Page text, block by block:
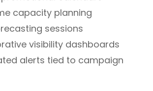
capacity planning
sessions
visibility dashboards
alerts tied to campaign